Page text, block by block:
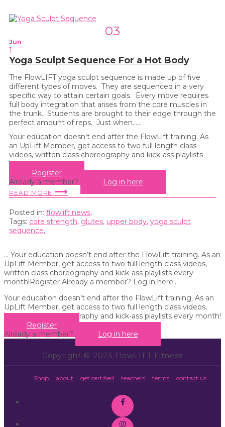
03
Jun
1
Yoga Sculpt Sequence For a Hot Body
The FlowLIFT yoga sculpt sequence is made up of five
different types of moves. They are sequenced in a very
specific way to attain certain goals. Every move requires
full body integration that arises from the core muscles in
the trunk. Students are brought to their edge through the
perfect amount of reps. Just when…...
Your education doesn’t end after the FlowLift training. As
an UpLift Member, get access to two full length class
videos, written class choreography and kick-ass playlists
Register
Already a member?
Log in here
READ MORE ⟶
Posted in: flowlift news,
Tags: core strength, glutes, upper body, yoga sculpt
sequence,
… Your education doesn’t end after the FlowLift training. As an
UpLift Member, get access to two full length class videos,
written class choreography and kick-ass playlists every
month!Register Already a member? Log in here...
Your education doesn’t end after the FlowLift training. As an
UpLift Member, get access to two full length class videos,
written class choreography and kick-ass playlists every month!
Register
Already a member?
Log in here
Copyright © 2023 FlowLIFT Fitness
Shop about get certified teachers terms contact us